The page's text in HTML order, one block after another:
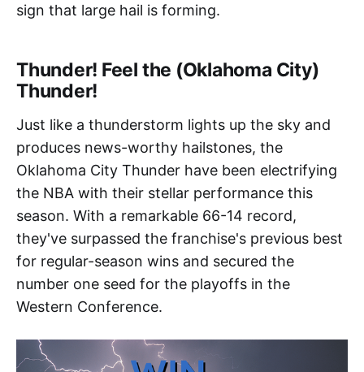
sign that large hail is forming.
Thunder! Feel the (Oklahoma City)
Thunder!
Just like a thunderstorm lights up the sky and
produces news-worthy hailstones, the
Oklahoma City Thunder have been electrifying
the NBA with their stellar performance this
season. With a remarkable 66-14 record,
they've surpassed the franchise's previous best
for regular-season wins and secured the
number one seed for the playoffs in the
Western Conference.